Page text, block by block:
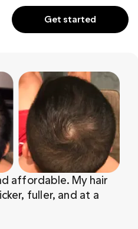
Get started
affordable. My hair
fuller, and at a